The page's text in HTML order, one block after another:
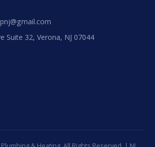
Suite 32, Verona, NJ 07044